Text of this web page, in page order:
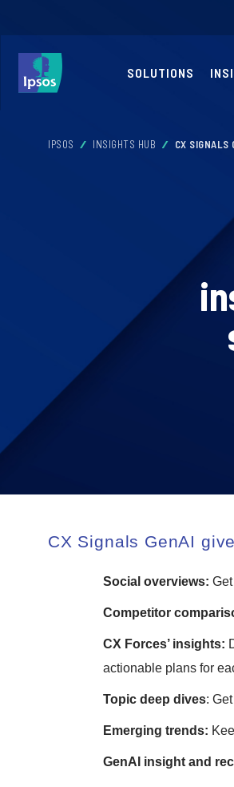
SOLUTIONS
IPSOS INSIGHTS HUB CX SIGNALS
CX Signals GenAI
Social overviews:
Competitor
CX Forces’ insights:
actionable plans for
Topic deep dives:
Emerging trends:
GenAI insight and